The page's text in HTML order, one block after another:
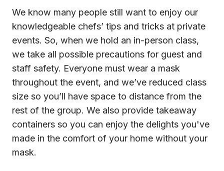
We know many people still want to enjoy our
knowledgeable chefs’ tips and tricks at private
events. So, when we hold an in-person class,
we take all possible precautions for guest and
staff safety. Everyone must wear a mask
throughout the event, and we’ve reduced class
size so you’ll have space to distance from the
rest of the group. We also provide takeaway
containers so you can enjoy the delights you've
made in the comfort of your home without your
mask.